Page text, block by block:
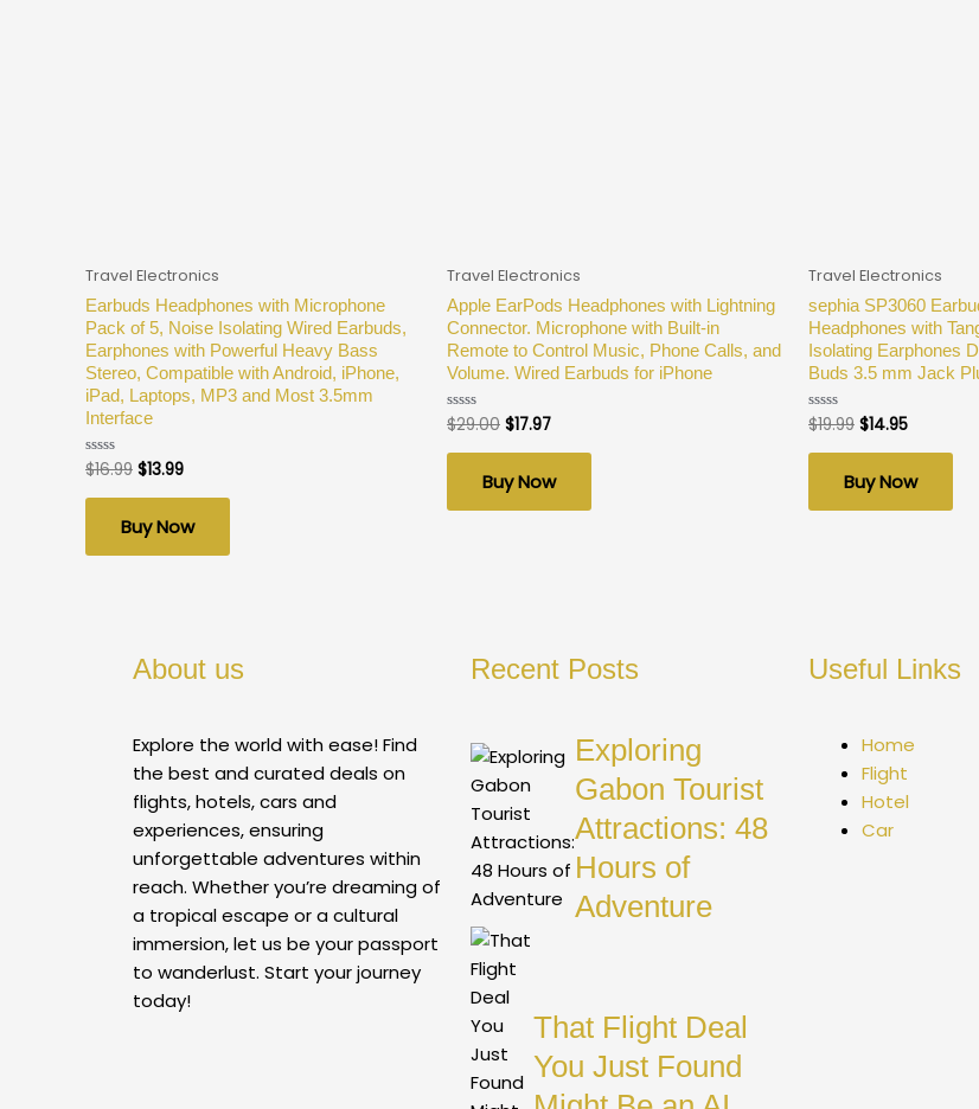
Travel Electronics
Earbuds Headphones with Microphone
Pack of 5, Noise Isolating Wired Earbuds,
Earphones with Powerful Heavy Bass
Stereo, Compatible with Android, iPhone,
iPad, Laptops, MP3 and Most 3.5mm
Interface
Rated
0
out
$16.99 $13.99
Buy Now
Travel Electronics
Apple EarPods Headphones with Lightning
Connector. Microphone with Built-in
Remote to Control Music, Phone Calls, and
Volume. Wired Earbuds for iPhone
Rated
0
out
$29.00 $17.97
Buy Now
Travel Electronics
sephia SP3060
Headphones with
Isolating Earphones
Buds 3.5 mm Jack
Rated
0
out
$19.99 $14.95
Buy Now
About us
Explore the world with ease! Find
the best and curated deals on
flights, hotels, cars and
experiences, ensuring
unforgettable adventures within
reach. Whether you’re dreaming of
a tropical escape or a cultural
immersion, let us be your passport
to wanderlust. Start your journey
today!
Recent Posts
Exploring
Gabon Tourist
Attractions: 48
Hours of
Adventure
That Flight Deal
You Just Found
Useful Links
Home
Flight
Hotel
Car